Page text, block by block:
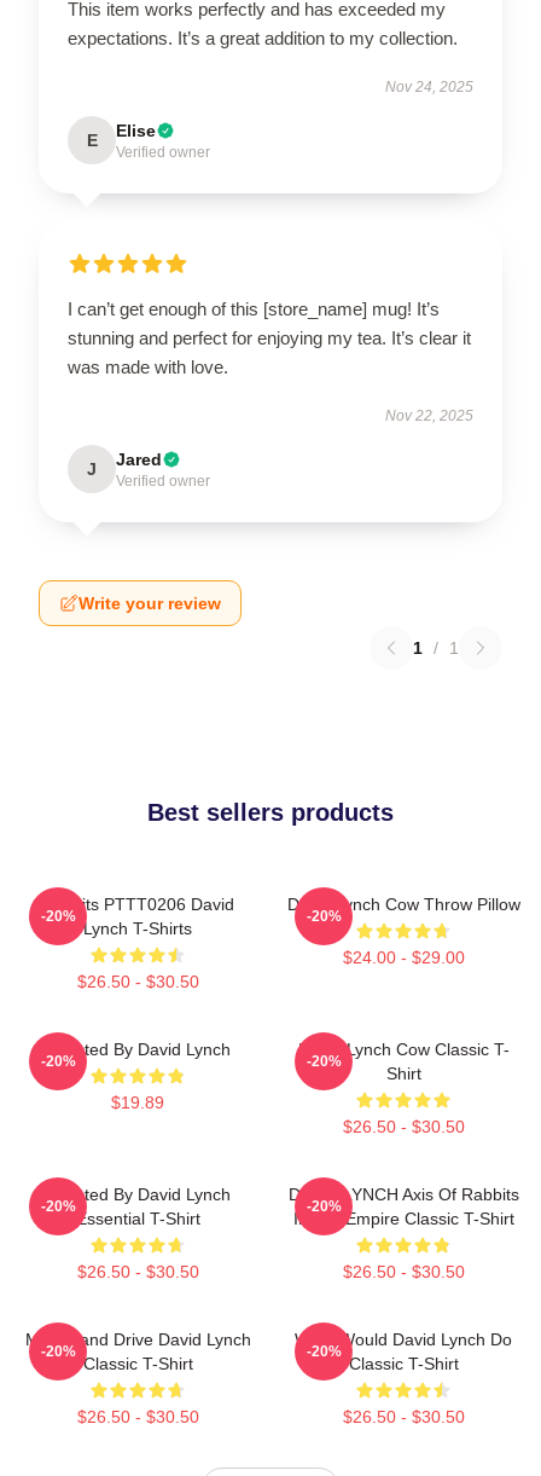
This item works perfectly and has exceeded my
expectations. It’s a great addition to my collection.
Nov 24, 2025
E Elise
Verified owner
I can’t get enough of this [store_name] mug! It’s
stunning and perfect for enjoying my tea. It’s clear it
was made with love.
Nov 22, 2025
J Jared
Verified owner
Write your review
1 / 1
Best sellers products
Rabbits PTTT0206 David
Lynch T-Shirts
$26.50 - $30.50
-20%
David Lynch Cow Throw Pillow
$24.00 - $29.00
-20%
Directed By David Lynch
$19.89
-20%
David Lynch Cow Classic T-
Shirt
$26.50 - $30.50
-20%
Directed By David Lynch
Essential T-Shirt
$26.50 - $30.50
-20%
DAVID LYNCH Axis Of Rabbits
Inland Empire Classic T-Shirt
$26.50 - $30.50
-20%
Mulholland Drive David Lynch
Classic T-Shirt
$26.50 - $30.50
-20%
What Would David Lynch Do
Classic T-Shirt
$26.50 - $30.50
-20%